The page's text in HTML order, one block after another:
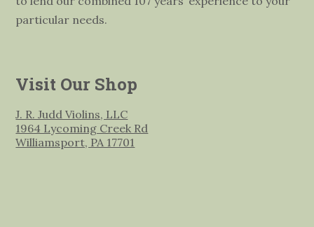
particular needs.
Visit Our Shop
J. R. Judd Violins, LLC
1964 Lycoming Creek Rd
Williamsport, PA 17701